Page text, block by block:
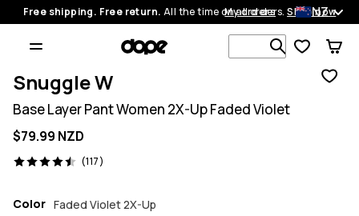
Free shipping. Free return. All the time on all orders.Shop now
My orders NZ
Search 1
Snuggle W
Base Layer Pant Women 2X-Up Faded Violet
$79.99 NZD
(117)
117 reviews, 4.5/5
Color Faded Violet 2X-Up